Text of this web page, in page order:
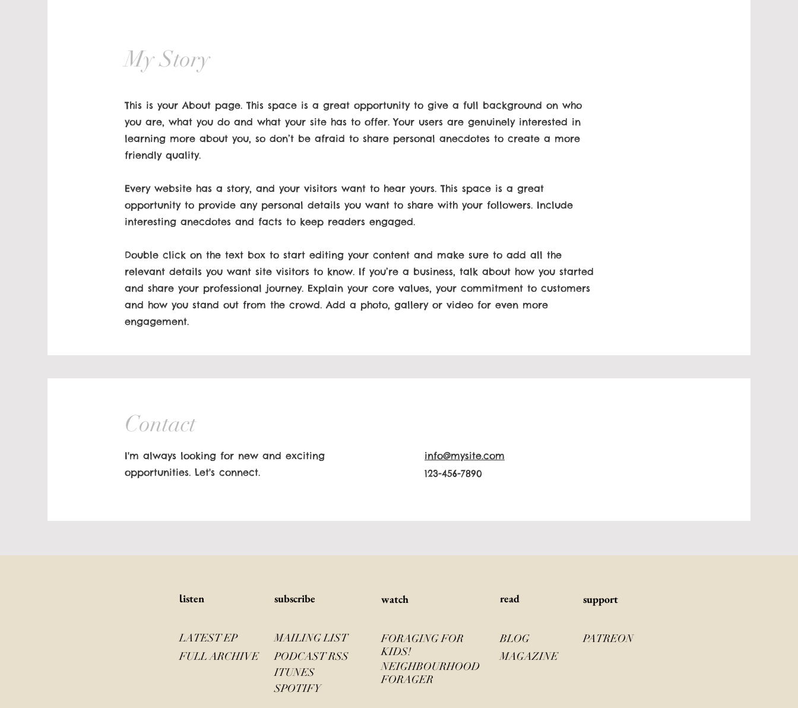
My Story
This is your About page. This space is a great opportunity to give a full background on who
you are, what you do and what your site has to offer. Your users are genuinely interested in
learning more about you, so don’t be afraid to share personal anecdotes to create a more
friendly quality.
Every website has a story, and your visitors want to hear yours. This space is a great
opportunity to provide any personal details you want to share with your followers. Include
interesting anecdotes and facts to keep readers engaged.
Double click on the text box to start editing your content and make sure to add all the
relevant details you want site visitors to know. If you’re a business, talk about how you started
and share your professional journey. Explain your core values, your commitment to customers
and how you stand out from the crowd. Add a photo, gallery or video for even more
engagement.
Contact
I'm always looking for new and exciting
opportunities. Let's connect.
info@mysite.com
123-456-7890
listen
LATEST EP
FULL ARCHIVE
subscribe
MAILING LIST
PODCAST RSS
ITUNES
SPOTIFY
watch
FORAGING FOR
KIDS!
NEIGHBOURHOOD
FORAGER
read
BLOG
MAGAZINE
support
PATREON